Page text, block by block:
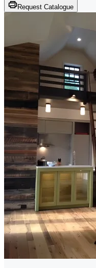
Request Catalogue